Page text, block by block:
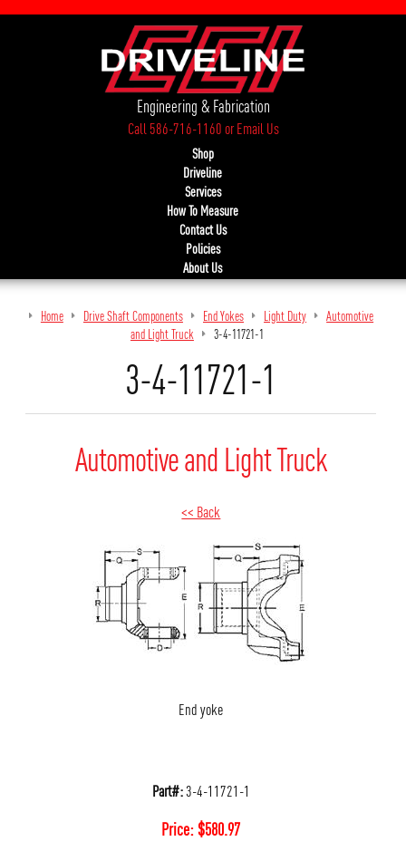
Engineering & Fabrication
Call 586-716-1160orEmail Us
Shop
Driveline
Services
How To Measure
Contact Us
Policies
About Us
Home Drive Shaft Components End Yokes Light Duty
Automotive
and Light Truck
3-4-11721-1
3-4-11721-1
Automotive and Light Truck
<< Back
End yoke
Part#:3-4-11721-1
Price:$580.97